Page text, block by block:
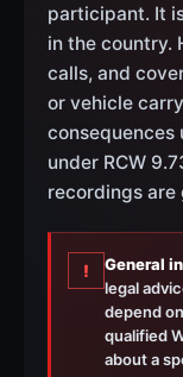
participant. It
in the country.
calls, and
or vehicle
consequences
under RCW
recordings are
! General
legal
depend
qualified
about a